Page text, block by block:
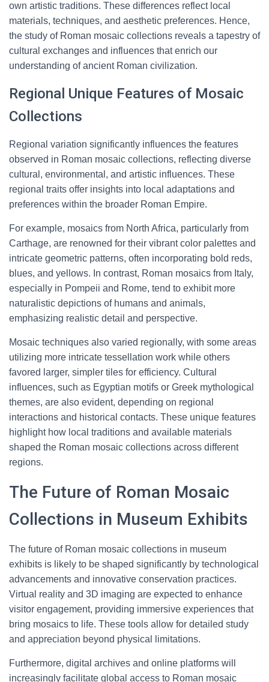
own artistic traditions. These differences reflect local
materials, techniques, and aesthetic preferences. Hence,
the study of Roman mosaic collections reveals a tapestry of
cultural exchanges and influences that enrich our
understanding of ancient Roman civilization.
Regional Unique Features of Mosaic
Collections
Regional variation significantly influences the features
observed in Roman mosaic collections, reflecting diverse
cultural, environmental, and artistic influences. These
regional traits offer insights into local adaptations and
preferences within the broader Roman Empire.
For example, mosaics from North Africa, particularly from
Carthage, are renowned for their vibrant color palettes and
intricate geometric patterns, often incorporating bold reds,
blues, and yellows. In contrast, Roman mosaics from Italy,
especially in Pompeii and Rome, tend to exhibit more
naturalistic depictions of humans and animals,
emphasizing realistic detail and perspective.
Mosaic techniques also varied regionally, with some areas
utilizing more intricate tessellation work while others
favored larger, simpler tiles for efficiency. Cultural
influences, such as Egyptian motifs or Greek mythological
themes, are also evident, depending on regional
interactions and historical contacts. These unique features
highlight how local traditions and available materials
shaped the Roman mosaic collections across different
regions.
The Future of Roman Mosaic
Collections in Museum Exhibits
The future of Roman mosaic collections in museum
exhibits is likely to be shaped significantly by technological
advancements and innovative conservation practices.
Virtual reality and 3D imaging are expected to enhance
visitor engagement, providing immersive experiences that
bring mosaics to life. These tools allow for detailed study
and appreciation beyond physical limitations.
Furthermore, digital archives and online platforms will
increasingly facilitate global access to Roman mosaic